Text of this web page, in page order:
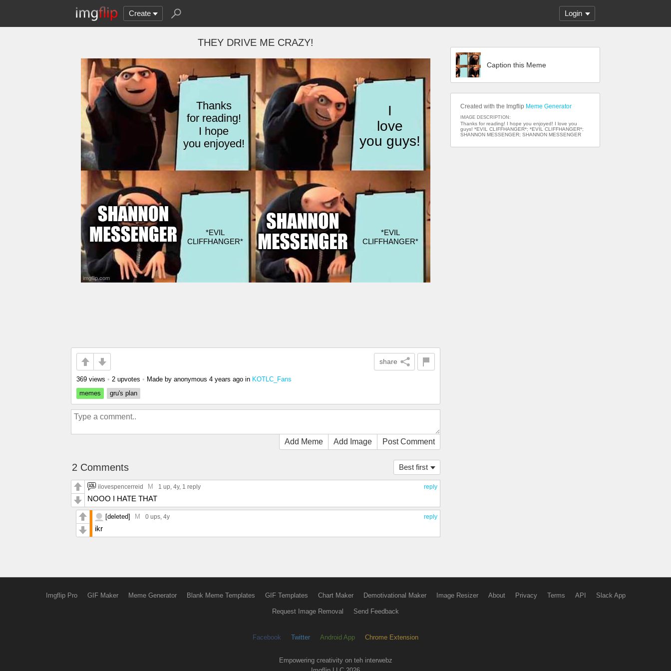
Create Login
THEY DRIVE ME CRAZY!
share
369 views • 2 upvotes • Made by anonymous 4 years ago in KOTLC_Fans
memes
gru's plan
Add Meme Add Image Post Comment
Best first
2 Comments
reply
ilovespencerreid M 1 up, 4y, 1 reply
NOOO I HATE THAT
reply
[deleted] M 0 ups, 4y
ikr
Caption this Meme
Created with the Imgflip Meme Generator
IMAGE DESCRIPTION:
Thanks for reading! I hope you enjoyed! I love you
guys! *EVIL CLIFFHANGER*; *EVIL CLIFFHANGER*;
SHANNON MESSENGER; SHANNON MESSENGER
Imgflip Pro GIF Maker Meme Generator Blank Meme Templates GIF Templates Chart Maker Demotivational Maker Image Resizer About Privacy Terms API Slack App
Request Image Removal Send Feedback
Facebook Twitter Android App Chrome Extension
Empowering creativity on teh interwebz